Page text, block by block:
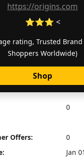
https://origins.com
⭐⭐⭐ <
rating, Trusted
Shoppers Worldwide)
Shop
0
Offers:
0
Jan